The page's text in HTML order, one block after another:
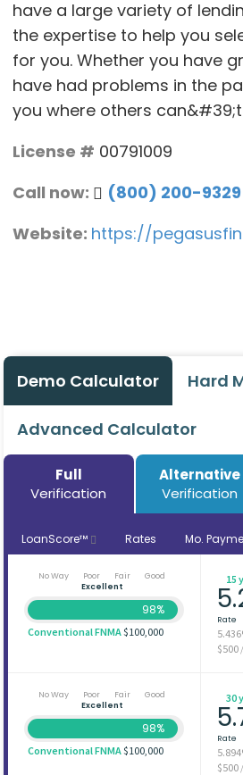
have a large variety of
the expertise to help you
for you. Whether you have
have had problems in the
you where others
License # 00791009
Call now:
(800) 200-9329
Website: https://
Demo Calculator Hard
Advanced Calculator
Full
Verification
Alternative
Verification
LoanScore™ Rates Mo.
No Way Poor Fair
Good
Excellent
98%
Conventional FNMA$100,000
15
Rate
$500
No Way Poor Fair
Good
Excellent
98%
Conventional FNMA$100,000
30
Rate
$500